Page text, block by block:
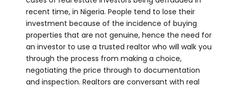
recent time, in Nigeria. People tend to lose their
investment because of the incidence of buying
properties that are not genuine, hence the need for
an investor to use a trusted realtor who will walk you
through the process from making a choice,
negotiating the price through to documentation
and inspection. Realtors are conversant with real